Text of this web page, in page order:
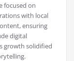
focused on
with local
ensuring
digital
growth solidified